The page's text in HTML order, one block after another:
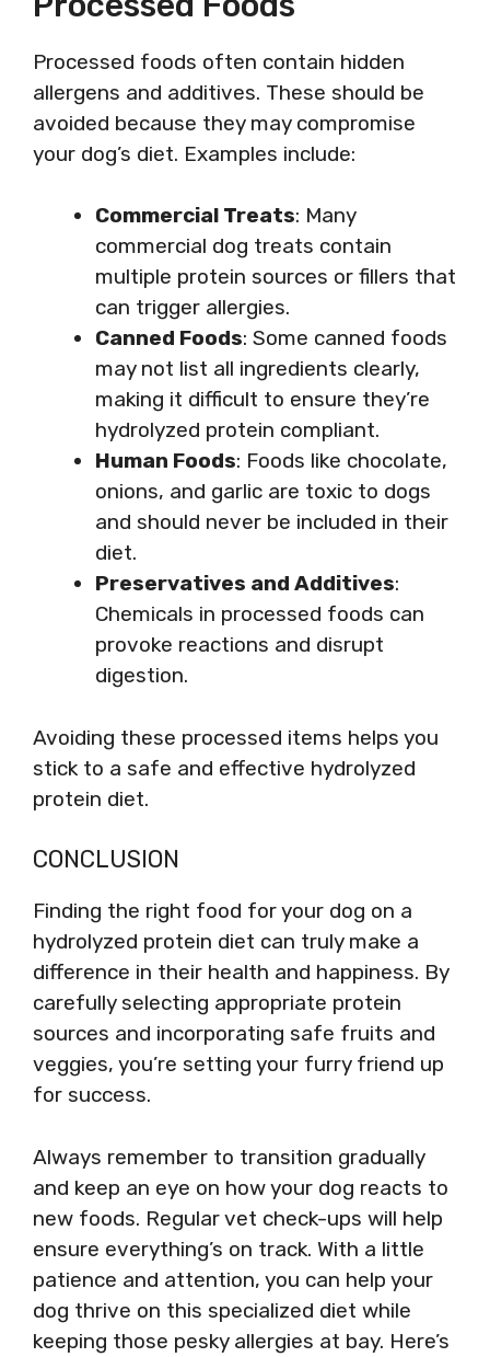
Processed foods often contain hidden
allergens and additives. These should be
avoided because they may compromise
your dog’s diet. Examples include:
Commercial Treats: Many
commercial dog treats contain
multiple protein sources or fillers that
can trigger allergies.
Canned Foods: Some canned foods
may not list all ingredients clearly,
making it difficult to ensure they’re
hydrolyzed protein compliant.
Human Foods: Foods like chocolate,
onions, and garlic are toxic to dogs
and should never be included in their
diet.
Preservatives and Additives:
Chemicals in processed foods can
provoke reactions and disrupt
digestion.
Avoiding these processed items helps you
stick to a safe and effective hydrolyzed
protein diet.
CONCLUSION
Finding the right food for your dog on a
hydrolyzed protein diet can truly make a
difference in their health and happiness. By
carefully selecting appropriate protein
sources and incorporating safe fruits and
veggies, you’re setting your furry friend up
for success.
Always remember to transition gradually
and keep an eye on how your dog reacts to
new foods. Regular vet check-ups will help
ensure everything’s on track. With a little
patience and attention, you can help your
dog thrive on this specialized diet while
keeping those pesky allergies at bay. Here’s